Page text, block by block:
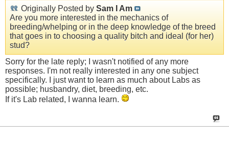
Originally Posted by Sam I Am
Are you more interested in the mechanics of
breeding/whelping or in the deep knowledge of the breed
that goes in to choosing a quality bitch and ideal (for her)
stud?
Sorry for the late reply; I wasn't notified of any more
responses. I'm not really interested in any one subject
specifically. I just want to learn as much about Labs as
possible; husbandry, diet, breeding, etc.
If it's Lab related, I wanna learn.